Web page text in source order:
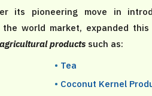
its pioneering move in
world market, expanded
products such as:
• Tea
• Coconut Kernel